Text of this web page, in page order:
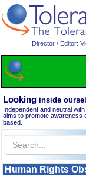
Director / Editor:
Looking inside
Independent and neutral
aims to promote awareness
based.
Human Rights